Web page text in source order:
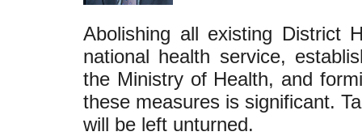
Abolishing all existing District
national health service,
the Ministry of Health, and
these measures is significant.
will be left unturned.